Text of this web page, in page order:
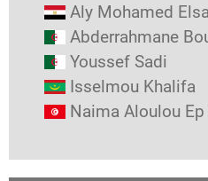
Aly Mohamed
Abderrahmane
Youssef Sadi
Isselmou Khalifa
Naima Aloulou